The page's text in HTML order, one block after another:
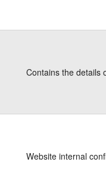
Contains the details
Website internal